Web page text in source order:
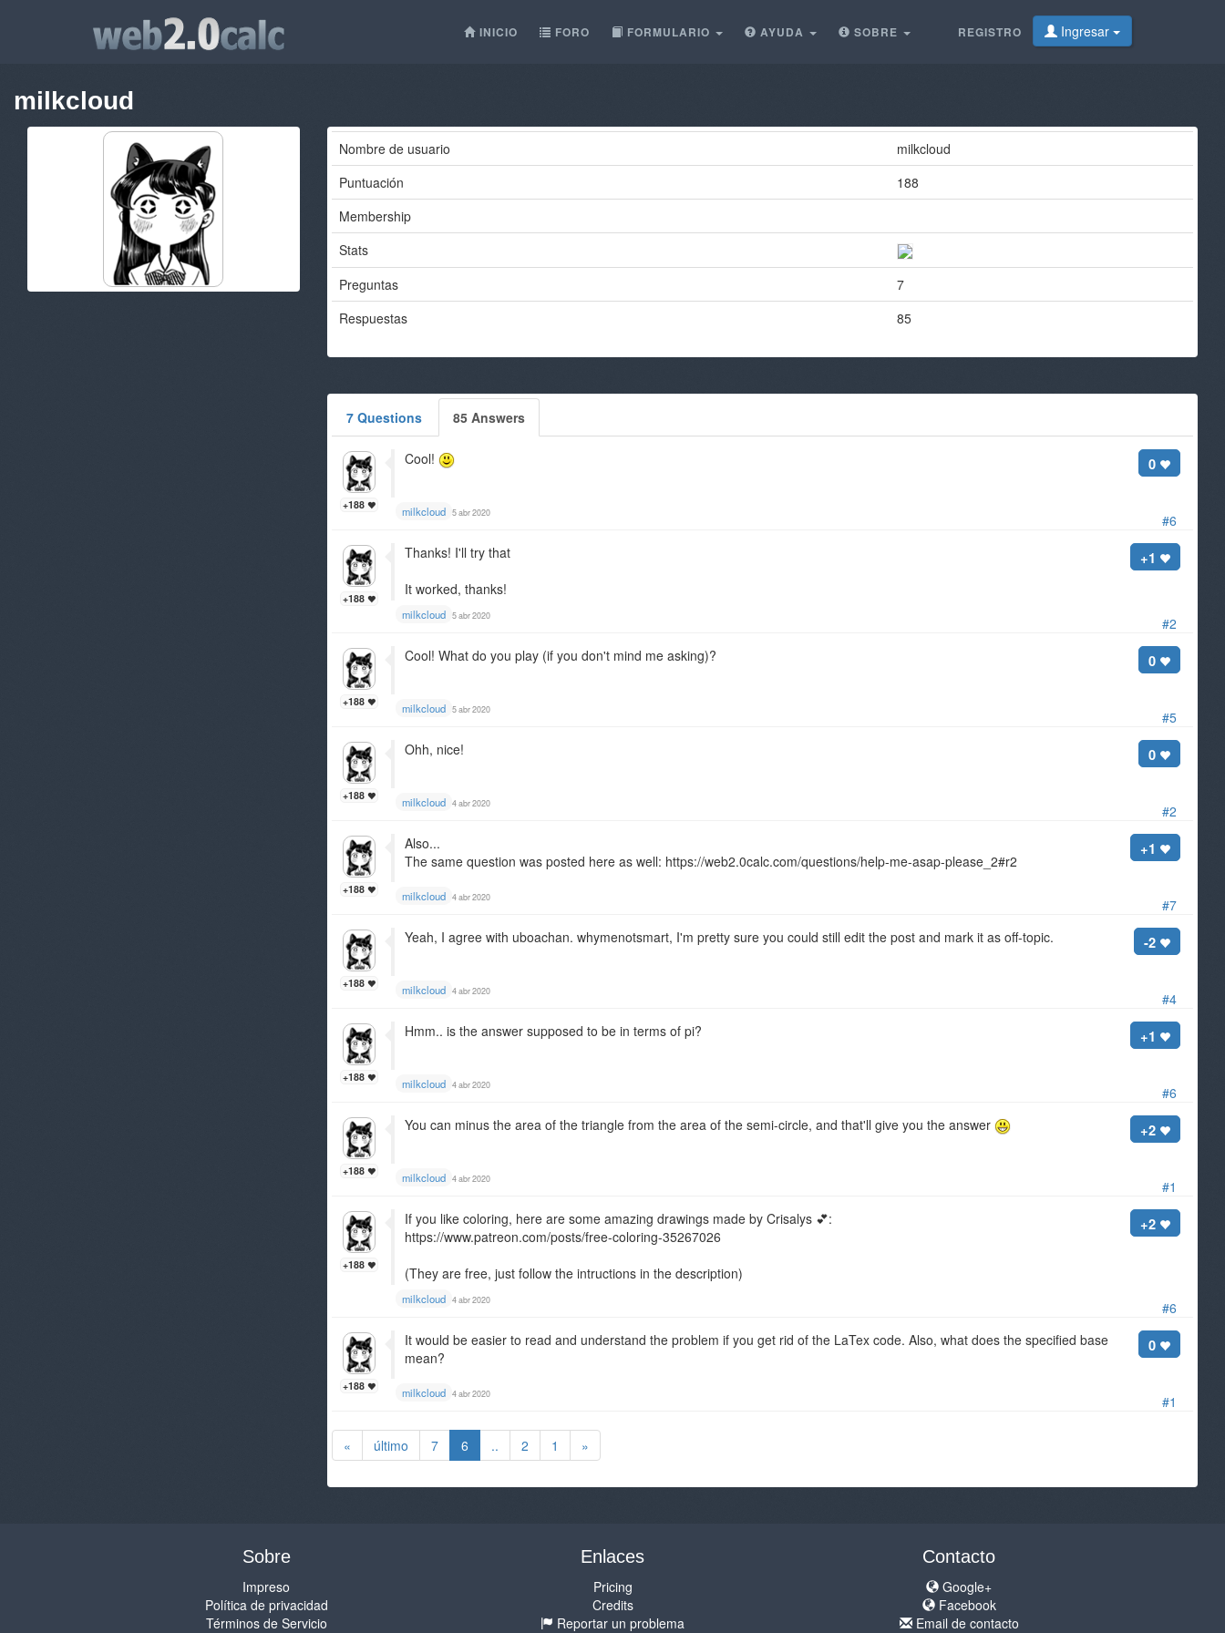
REGISTRO Ingresar
INICIO FORO FORMULARIO AYUDA SOBRE
milkcloud
Nombre de usuario
milkcloud
Puntuación
188
Membership
Stats
Preguntas
7
Respuestas
85
7 Questions 85 Answers
#6
+188
0
Cool!
milkcloud 5 abr 2020
#2
+188
+1
Thanks! I'll try that
It worked, thanks!
milkcloud 5 abr 2020
#5
+188
0
Cool! What do you play (if you don't mind me asking)?
milkcloud 5 abr 2020
#2
+188
0
Ohh, nice!
milkcloud 4 abr 2020
#7
+188
+1
Also...
The same question was posted here as well: https://web2.0calc.com/questions/help-me-asap-please_2#r2
milkcloud 4 abr 2020
#4
+188
-2
Yeah, I agree with uboachan. whymenotsmart, I'm pretty sure you could still edit the post and mark it as off-topic.
milkcloud 4 abr 2020
#6
+188
+1
Hmm.. is the answer supposed to be in terms of pi?
milkcloud 4 abr 2020
#1
+188
+2
You can minus the area of the triangle from the area of the semi-circle, and that'll give you the answer
milkcloud 4 abr 2020
#6
+188
+2
If you like coloring, here are some amazing drawings made by Crisalys 💕:
https://www.patreon.com/posts/free-coloring-35267026
(They are free, just follow the intructions in the description)
milkcloud 4 abr 2020
#1
+188
0
It would be easier to read and understand the problem if you get rid of the LaTex code. Also, what does the specified base
mean?
milkcloud 4 abr 2020
« último 7 6 .. 2 1 »
Sobre
Impreso
Política de privacidad
Términos de Servicio
Enlaces
Pricing
Credits
Reportar un problema
Contacto
Google+
Facebook
Email de contacto